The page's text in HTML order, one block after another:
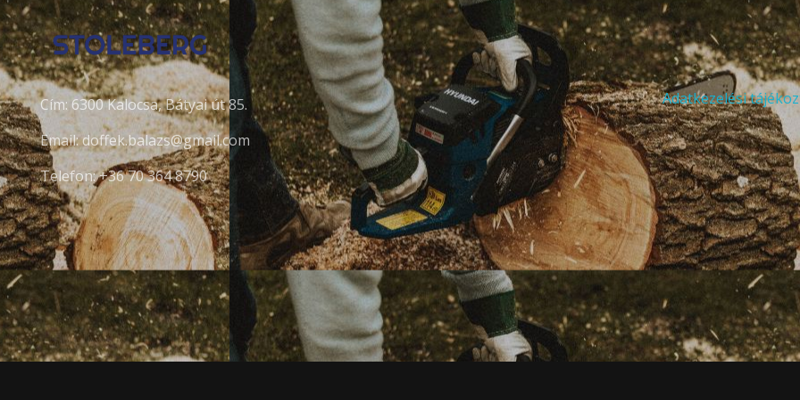
Cím: 6300 Kalocsa, Bátyai út 85.
Email: doffek.balazs@gmail.com
Telefon: +36 70 364 8790
Adatkezelési